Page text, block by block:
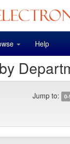
Help
Jump to: 0-